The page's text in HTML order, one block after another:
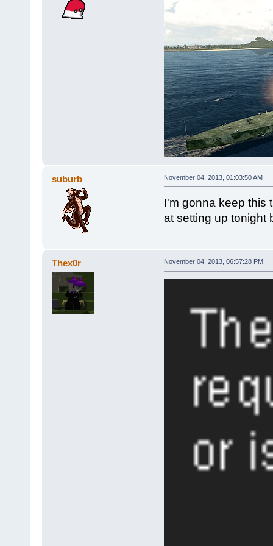
suburb November 04, 2013, 01:03:50 AM
I'm gonna keep this
at setting up tonight
Thex0r November 04, 2013, 06:57:28 PM